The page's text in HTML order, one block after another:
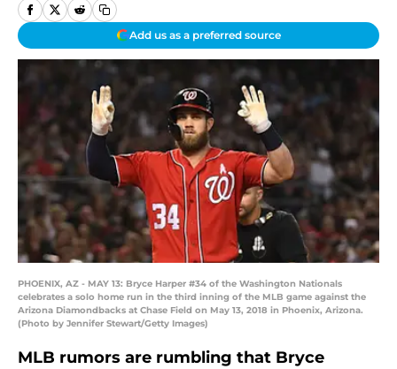
Add us as a preferred source
PHOENIX, AZ - MAY 13: Bryce Harper #34 of the Washington Nationals
celebrates a solo home run in the third inning of the MLB game against the
Arizona Diamondbacks at Chase Field on May 13, 2018 in Phoenix, Arizona.
(Photo by Jennifer Stewart/Getty Images)
MLB rumors are rumbling that Bryce